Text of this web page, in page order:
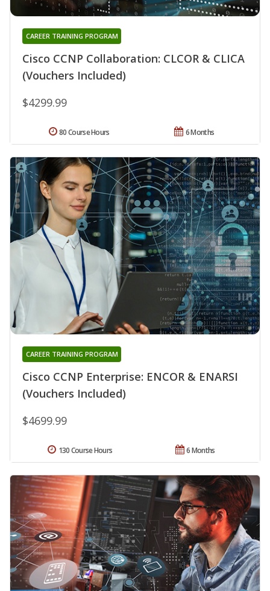
Cisco CCNP Collaboration: CLCOR & CLICA
(Vouchers Included)
CAREER TRAINING PROGRAM
$4299.99
6 Months
80 Course Hours
Cisco CCNP Enterprise: ENCOR & ENARSI
(Vouchers Included)
CAREER TRAINING PROGRAM
$4699.99
6 Months
130 Course Hours